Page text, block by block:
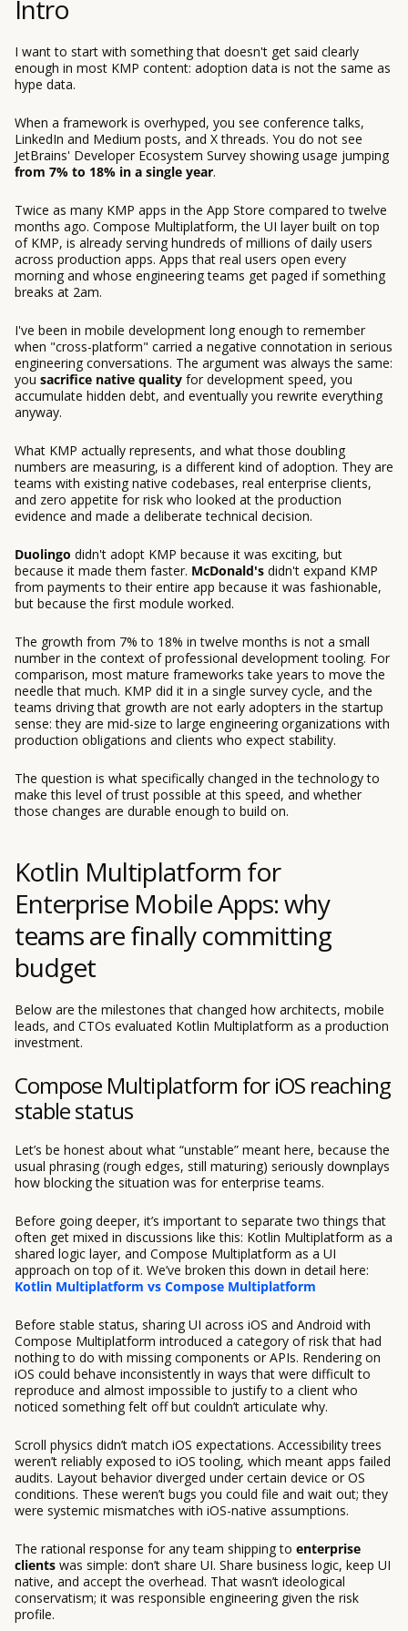
Intro
I want to start with something that doesn't get said clearly
enough in most KMP content: adoption data is not the same as
hype data.
When a framework is overhyped, you see conference talks,
LinkedIn and Medium posts, and X threads. You do not see
JetBrains' Developer Ecosystem Survey showing usage jumping
from 7% to 18% in a single year.
Twice as many KMP apps in the App Store compared to twelve
months ago. Compose Multiplatform, the UI layer built on top
of KMP, is already serving hundreds of millions of daily users
across production apps. Apps that real users open every
morning and whose engineering teams get paged if something
breaks at 2am.
I've been in mobile development long enough to remember
when "cross-platform" carried a negative connotation in serious
engineering conversations. The argument was always the same:
you sacrifice native quality for development speed, you
accumulate hidden debt, and eventually you rewrite everything
anyway.
What KMP actually represents, and what those doubling
numbers are measuring, is a different kind of adoption. They are
teams with existing native codebases, real enterprise clients,
and zero appetite for risk who looked at the production
evidence and made a deliberate technical decision.
Duolingo didn't adopt KMP because it was exciting, but
because it made them faster. McDonald's didn't expand KMP
from payments to their entire app because it was fashionable,
but because the first module worked.
The growth from 7% to 18% in twelve months is not a small
number in the context of professional development tooling. For
comparison, most mature frameworks take years to move the
needle that much. KMP did it in a single survey cycle, and the
teams driving that growth are not early adopters in the startup
sense: they are mid-size to large engineering organizations with
production obligations and clients who expect stability.
The question is what specifically changed in the technology to
make this level of trust possible at this speed, and whether
those changes are durable enough to build on.
Kotlin Multiplatform for
Enterprise Mobile Apps: why
teams are finally committing
budget
Below are the milestones that changed how architects, mobile
leads, and CTOs evaluated Kotlin Multiplatform as a production
investment.
Compose Multiplatform for iOS reaching
stable status
Let’s be honest about what “unstable” meant here, because the
usual phrasing (rough edges, still maturing) seriously downplays
how blocking the situation was for enterprise teams.
Before going deeper, it’s important to separate two things that
often get mixed in discussions like this: Kotlin Multiplatform as a
shared logic layer, and Compose Multiplatform as a UI
approach on top of it. We’ve broken this down in detail here:
Kotlin Multiplatform vs Compose Multiplatform
Before stable status, sharing UI across iOS and Android with
Compose Multiplatform introduced a category of risk that had
nothing to do with missing components or APIs. Rendering on
iOS could behave inconsistently in ways that were difficult to
reproduce and almost impossible to justify to a client who
noticed something felt off but couldn’t articulate why.
Scroll physics didn’t match iOS expectations. Accessibility trees
weren’t reliably exposed to iOS tooling, which meant apps failed
audits. Layout behavior diverged under certain device or OS
conditions. These weren’t bugs you could file and wait out; they
were systemic mismatches with iOS-native assumptions.
The rational response for any team shipping to enterprise
clients was simple: don’t share UI. Share business logic, keep UI
native, and accept the overhead. That wasn’t ideological
conservatism; it was responsible engineering given the risk
profile.